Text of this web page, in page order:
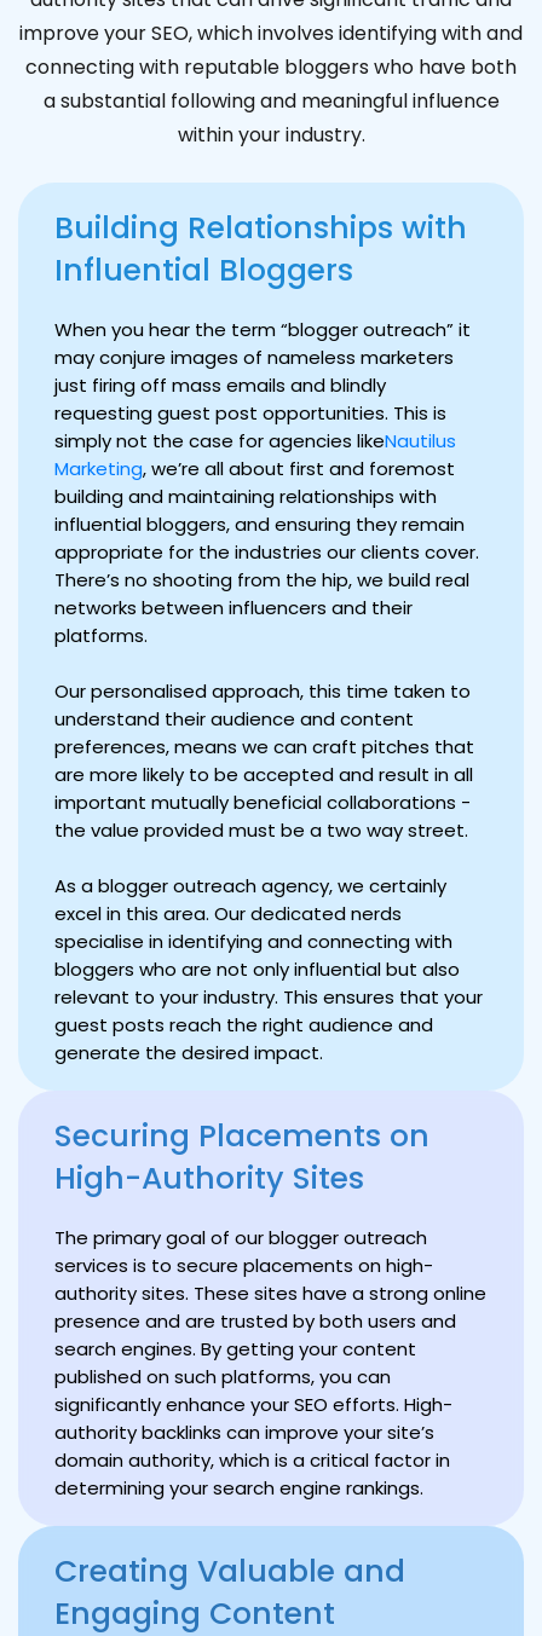
improve your SEO, which involves identifying with and
connecting with reputable bloggers who have both
a substantial following and meaningful influence
within your industry.
Building Relationships with
Influential Bloggers
When you hear the term “blogger outreach” it
may conjure images of nameless marketers
just firing off mass emails and blindly
requesting guest post opportunities. This is
simply not the case for agencies likeNautilus
Marketing, we’re all about first and foremost
building and maintaining relationships with
influential bloggers, and ensuring they remain
appropriate for the industries our clients cover.
There’s no shooting from the hip, we build real
networks between influencers and their
platforms.
Our personalised approach, this time taken to
understand their audience and content
preferences, means we can craft pitches that
are more likely to be accepted and result in all
important mutually beneficial collaborations -
the value provided must be a two way street.
As a blogger outreach agency, we certainly
excel in this area. Our dedicated nerds
specialise in identifying and connecting with
bloggers who are not only influential but also
relevant to your industry. This ensures that your
guest posts reach the right audience and
generate the desired impact.
Securing Placements on
High-Authority Sites
The primary goal of our blogger outreach
services is to secure placements on high-
authority sites. These sites have a strong online
presence and are trusted by both users and
search engines. By getting your content
published on such platforms, you can
significantly enhance your SEO efforts. High-
authority backlinks can improve your site’s
domain authority, which is a critical factor in
determining your search engine rankings.
Creating Valuable and
Engaging Content